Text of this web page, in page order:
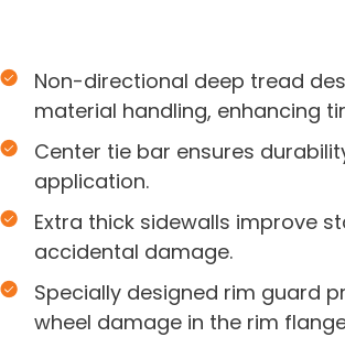
Non-directional deep tread
material handling, enhancing
Center tie bar ensures
application.
Extra thick sidewalls improve
accidental damage.
Specially designed rim guard
wheel damage in the rim